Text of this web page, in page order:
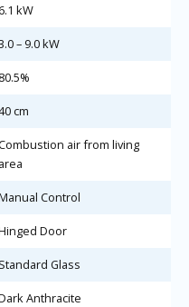
6.1 kW
– 9.0 kW
80.5%
cm
air from living
area
Control
Door
Standard Glass
Anthracite